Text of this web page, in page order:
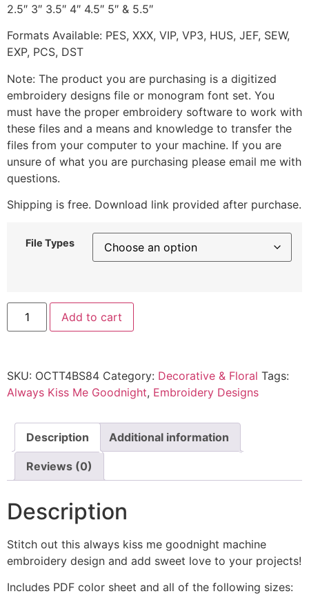
2.5″ 3″ 3.5″ 4″ 4.5″ 5″ & 5.5″
Formats Available: PES, XXX, VIP, VP3, HUS, JEF, SEW,
EXP, PCS, DST
Note: The product you are purchasing is a digitized
embroidery designs file or monogram font set. You
must have the proper embroidery software to work with
these files and a means and knowledge to transfer the
files from your computer to your machine. If you are
unsure of what you are purchasing please email me with
questions.
Shipping is free. Download link provided after purchase.
File Types
Add to cart
SKU: OCTT4BS84 Category: Decorative & Floral Tags:
Always Kiss Me Goodnight, Embroidery Designs
Description Additional information
Reviews (0)
Description
Stitch out this always kiss me goodnight machine
embroidery design and add sweet love to your projects!
Includes PDF color sheet and all of the following sizes: